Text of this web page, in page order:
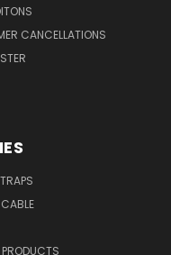
CANCELLATIONS